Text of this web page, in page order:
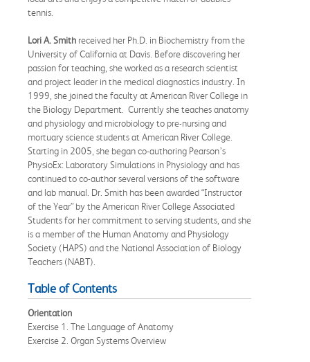
tennis.
Lori A. Smith received her Ph.D. in Biochemistry from the
University of California at Davis. Before discovering her
passion for teaching, she worked as a research scientist
and project leader in the medical diagnostics industry. In
1999, she joined the faculty at American River College in
the Biology Department. Currently she teaches anatomy
and physiology and microbiology to pre-nursing and
mortuary science students at American River College.
Starting in 2005, she began co-authoring Pearson’s
PhysioEx: Laboratory Simulations in Physiology and has
continued to co-author several versions of the software
and lab manual. Dr. Smith has been awarded “Instructor
of the Year” by the American River College Associated
Students for her commitment to serving students, and she
is a member of the Human Anatomy and Physiology
Society (HAPS) and the National Association of Biology
Teachers (NABT).
Table of Contents
Orientation
Exercise 1. The Language of Anatomy
Exercise 2. Organ Systems Overview